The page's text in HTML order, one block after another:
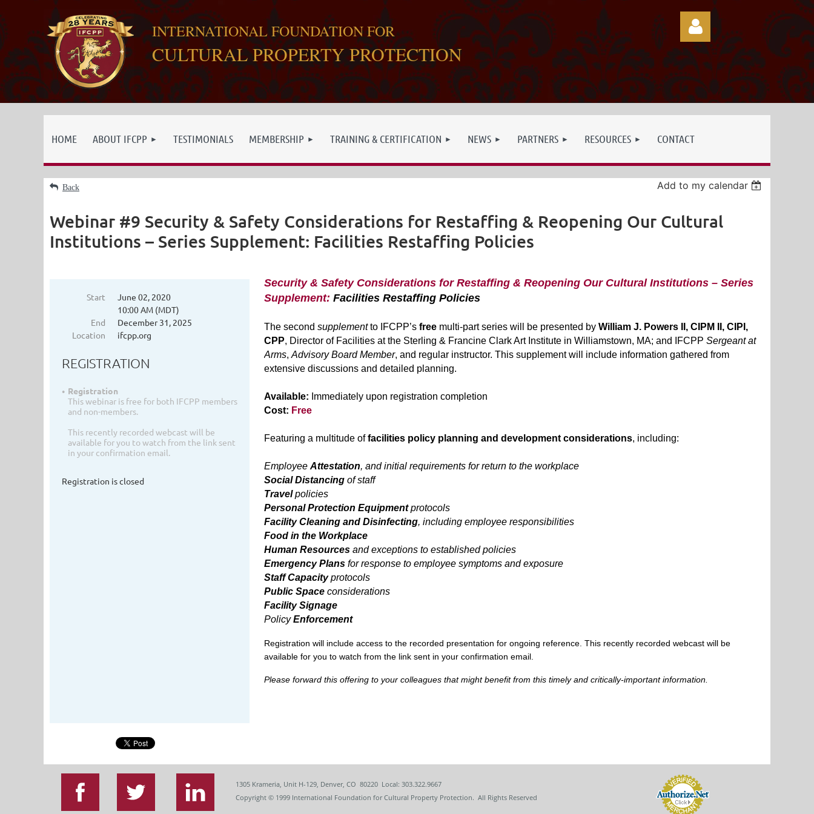
INTERNATIONAL FOUNDATION FOR
CULTURAL PROPERTY PROTECTION
Log in
HOME ABOUT IFCPP TESTIMONIALS MEMBERSHIP TRAINING & CERTIFICATION NEWS PARTNERS RESOURCES CONTACT
Back Add to my calendar
Webinar #9 Security & Safety Considerations for Restaffing & Reopening Our Cultural
Institutions – Series Supplement: Facilities Restaffing Policies
Start
June 02, 2020
10:00 AM (MDT)
End
December 31, 2025
Location
ifcpp.org
REGISTRATION
Registration
This webinar is free for both IFCPP members
and non-members.
This recently recorded webcast will be
available for you to watch from the link sent
in your confirmation email.
Registration is closed
Security & Safety Considerations for Restaffing & Reopening Our Cultural Institutions – Series
Supplement: Facilities Restaffing Policies
The second supplementto IFCPP’s free multi-part series will be presented by William J. Powers II, CIPM II, CIPI,
CPP, Director of Facilities at the Sterling & Francine Clark Art Institute in Williamstown, MA; and IFCPP Sergeant at
Arms, Advisory Board Member, and regular instructor. This supplement will include information gathered from
extensive discussions and detailed planning.
Available: Immediately upon registration completion
Cost: Free
Featuring a multitude offacilities policy planning and development considerations, including:
Employee Attestation, and initial requirements for return to the workplace
Social Distancing of staff
Travelpolicies
Personal Protection Equipmentprotocols
Facility Cleaning and Disinfecting, including employee responsibilities
Food in the Workplace
Human Resources and exceptions to established policies
Emergency Plans for response to employee symptoms and exposure
Staff Capacityprotocols
Public Space considerations
Facility Signage
PolicyEnforcement
Registration will include access to the recorded presentation for ongoing reference. This recently recorded webcast will be
available for you to watch from the link sent in your confirmation email.
Please forward this offering to your colleagues that might benefit from this timely and critically-important information.
1305 Krameria, Unit H-129, Denver, CO 80220 Local: 303.322.9667
Copyright © 1999 International Foundation for Cultural Property Protection. All Rights Reserved